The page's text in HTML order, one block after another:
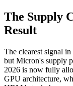
The Supply
Result
The clearest signal
but Micron's supply
2026 is now fully
GPU architecture,